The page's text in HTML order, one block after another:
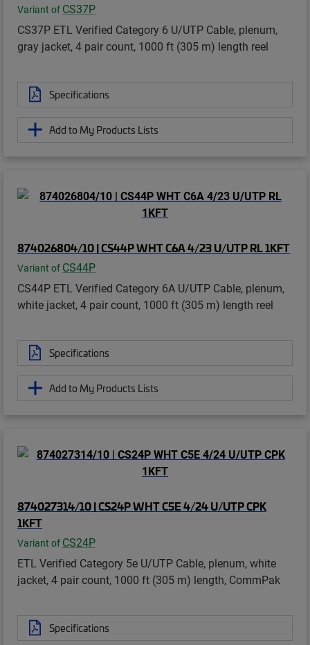
Variant of CS37P
CS37P ETL Verified Category 6 U/UTP Cable, plenum,
gray jacket, 4 pair count, 1000 ft (305 m) length reel
Specifications
Add to My Products Lists
874026804/10 | CS44P WHT C6A 4/23 U/UTP RL 1KFT
Variant of CS44P
CS44P ETL Verified Category 6A U/UTP Cable, plenum,
white jacket, 4 pair count, 1000 ft (305 m) length reel
Specifications
Add to My Products Lists
874027314/10 | CS24P WHT C5E 4/24 U/UTP CPK
1KFT
Variant of CS24P
ETL Verified Category 5e U/UTP Cable, plenum, white
jacket, 4 pair count, 1000 ft (305 m) length, CommPak
Specifications